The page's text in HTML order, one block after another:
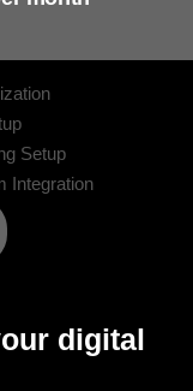
Setup
Integration
our digital